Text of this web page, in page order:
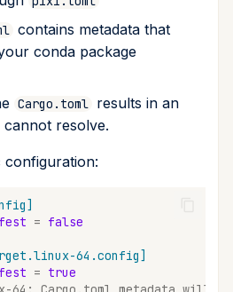
contains metadata that
conda package
Cargo.toml results in an
resolve.
configuration:
= false
64.config]
= true